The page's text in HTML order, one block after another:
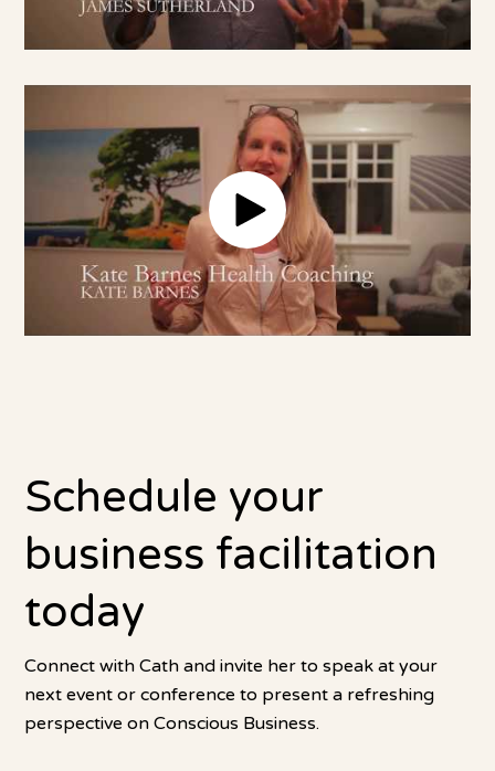
Schedule your
business facilitation
today
Connect with Cath and invite her to speak at your
next event or conference to present a refreshing
perspective on Conscious Business.